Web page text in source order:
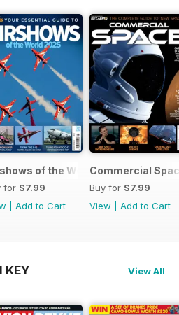
of the World 2025
for $7.99
Add to Cart
Commercial
Buy for $7.99
View
Add to Cart
KEY
View All